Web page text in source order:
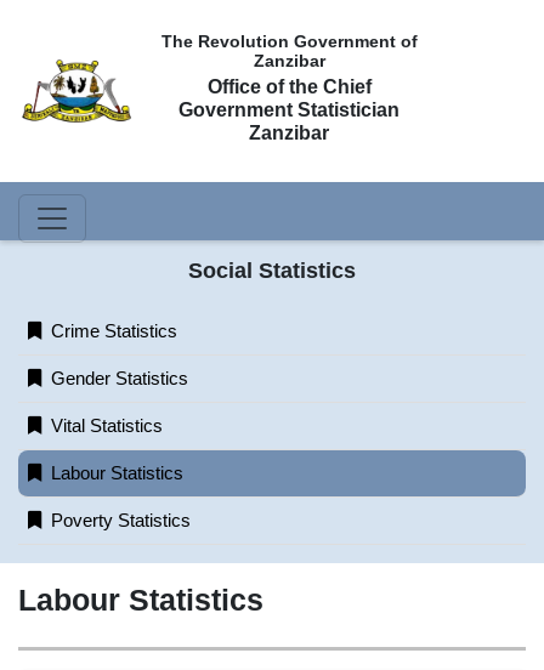
The Revolution Government of
Zanzibar
Office of the Chief
Government Statistician
Zanzibar
Social Statistics
Crime Statistics
Gender Statistics
Vital Statistics
Labour Statistics
Poverty Statistics
Labour Statistics